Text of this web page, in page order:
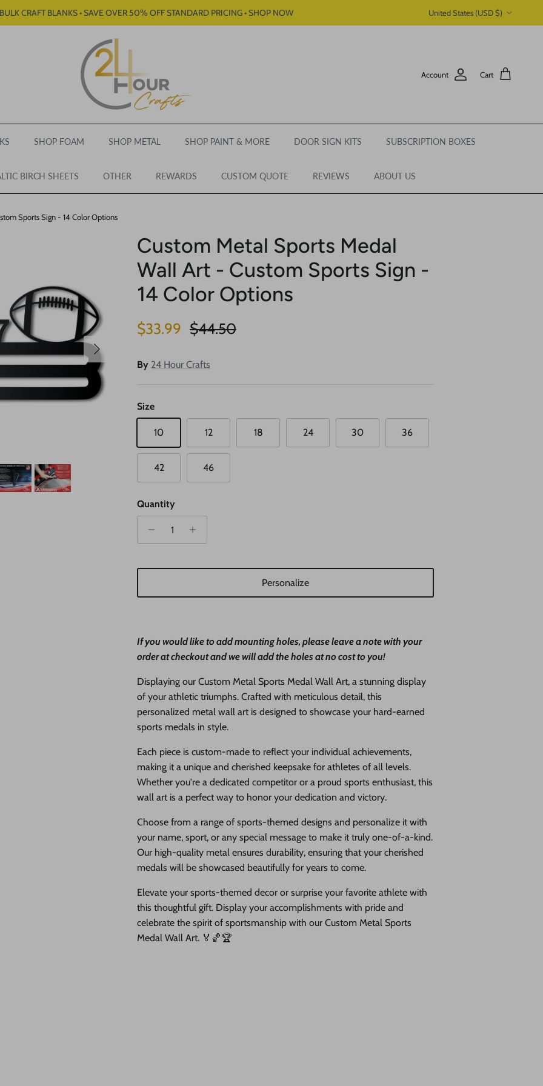
CRAFT BLANKS • SAVE OVER 50% OFF STANDARD PRICING • SHOP NOW United States (USD $)
Account Cart
SHOP FOAM SHOP METAL SHOP PAINT & MORE DOOR SIGN KITS SUBSCRIPTION BOXES
BIRCH SHEETS OTHER REWARDS CUSTOM QUOTE REVIEWS ABOUT US
Sports Sign - 14 Color Options
Next
Custom Metal Sports Medal
Wall Art - Custom Sports Sign -
14 Color Options
Sale price
$33.99 Regular price
$44.50
By 24 Hour Crafts
Size
10 12 18 24 30 36
42 46
Quantity
Personalize
If you would like to add mounting holes, please leave a note with your
order at checkout and we will add the holes at no cost to you!
Displaying our Custom Metal Sports Medal Wall Art, a stunning display
of your athletic triumphs. Crafted with meticulous detail, this
personalized metal wall art is designed to showcase your hard-earned
sports medals in style.
Each piece is custom-made to reflect your individual achievements,
making it a unique and cherished keepsake for athletes of all levels.
Whether you're a dedicated competitor or a proud sports enthusiast, this
wall art is a perfect way to honor your dedication and victory.
Choose from a range of sports-themed designs and personalize it with
your name, sport, or any special message to make it truly one-of-a-kind.
Our high-quality metal ensures durability, ensuring that your cherished
medals will be showcased beautifully for years to come.
Elevate your sports-themed decor or surprise your favorite athlete with
this thoughtful gift. Display your accomplishments with pride and
celebrate the spirit of sportsmanship with our Custom Metal Sports
Medal Wall Art. 🏅🏀🏆